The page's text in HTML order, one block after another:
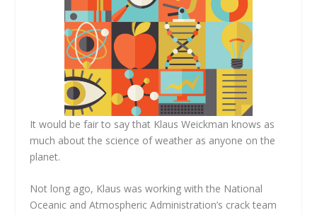
It would be fair to say that Klaus Weickman knows as
much about the science of weather as anyone on the
planet.
Not long ago, Klaus was working with the National
Oceanic and Atmospheric Administration’s crack team